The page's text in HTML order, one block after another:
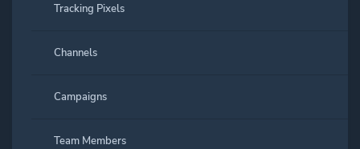
Tracking Pixels
Channels
Campaigns
Team Members